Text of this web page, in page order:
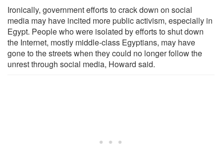
Ironically, government efforts to crack down on social
media may have incited more public activism, especially in
Egypt. People who were isolated by efforts to shut down
the Internet, mostly middle-class Egyptians, may have
gone to the streets when they could no longer follow the
unrest through social media, Howard said.